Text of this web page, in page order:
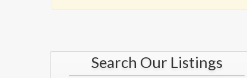
Search Our Listings